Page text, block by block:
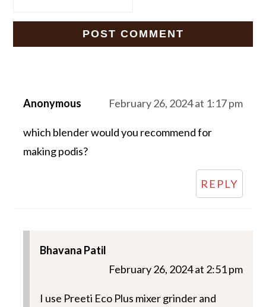
Anonymous February 26, 2024 at 1:17 pm
which blender would you recommend for
making podis?
REPLY
Bhavana Patil
February 26, 2024 at 2:51 pm
I use Preeti Eco Plus mixer grinder and